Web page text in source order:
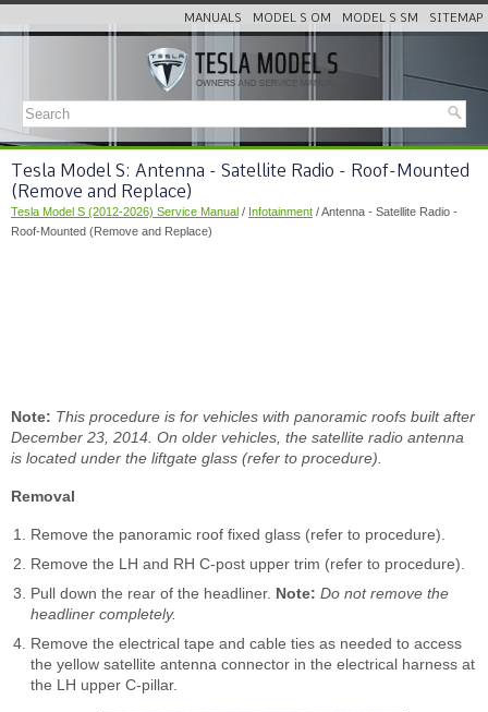
MANUALS MODEL S OM MODEL S SM SITEMAP
Tesla Model S: Antenna - Satellite Radio - Roof-Mounted
(Remove and Replace)
Tesla Model S (2012-2026) Service Manual / Infotainment / Antenna - Satellite Radio -
Roof-Mounted (Remove and Replace)
Note: This procedure is for vehicles with panoramic roofs built after
December 23, 2014. On older vehicles, the satellite radio antenna
is located under the liftgate glass (refer to procedure).
Removal
Remove the panoramic roof fixed glass (refer to procedure).
Remove the LH and RH C-post upper trim (refer to procedure).
Pull down the rear of the headliner. Note: Do not remove the
headliner completely.
Remove the electrical tape and cable ties as needed to access
the yellow satellite antenna connector in the electrical harness at
the LH upper C-pillar.